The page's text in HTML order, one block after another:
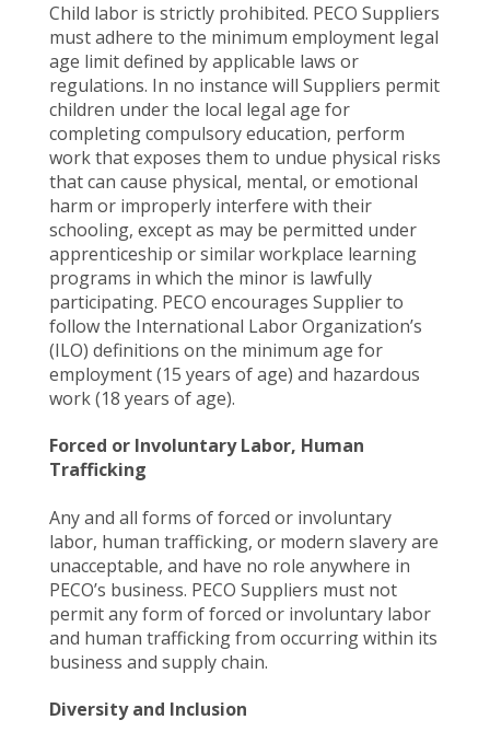
Child labor is strictly prohibited. PECO Suppliers
must adhere to the minimum employment legal
age limit defined by applicable laws or
regulations. In no instance will Suppliers permit
children under the local legal age for
completing compulsory education, perform
work that exposes them to undue physical risks
that can cause physical, mental, or emotional
harm or improperly interfere with their
schooling, except as may be permitted under
apprenticeship or similar workplace learning
programs in which the minor is lawfully
participating. PECO encourages Supplier to
follow the International Labor Organization’s
(ILO) definitions on the minimum age for
employment (15 years of age) and hazardous
work (18 years of age).
Forced or Involuntary Labor, Human
Trafficking
Any and all forms of forced or involuntary
labor, human trafficking, or modern slavery are
unacceptable, and have no role anywhere in
PECO’s business. PECO Suppliers must not
permit any form of forced or involuntary labor
and human trafficking from occurring within its
business and supply chain.
Diversity and Inclusion